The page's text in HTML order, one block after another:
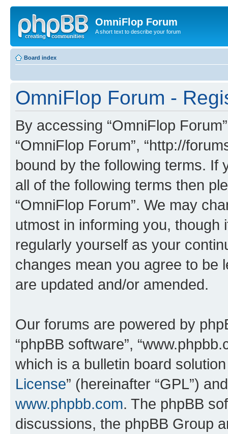
OmniFlop Forum
A short text to describe your forum
Board index
OmniFlop Forum -
By accessing “OmniFlop
“OmniFlop Forum”, “http://
bound by the following terms. If
all of the following terms then
“OmniFlop Forum”. We may
utmost in informing you,
regularly yourself as your
changes mean you agree to be
are updated and/or amended.
Our forums are powered by
“phpBB software”,
which is a bulletin board
License” (hereinafter “GPL”)
www.phpbb.com. The phpBB
discussions, the phpBB Group